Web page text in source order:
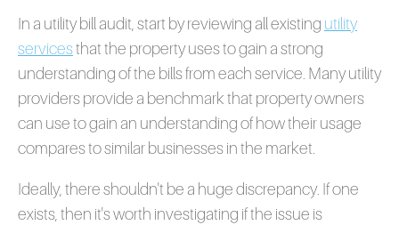
In a utility bill audit, start by reviewing all existing utility
servicesthat the property uses to gain a strong
understanding of the bills from each service. Many utility
providers provide a benchmark that property owners
can use to gain an understanding of how their usage
compares to similar businesses in the market.
Ideally, there shouldn't be a huge discrepancy. If one
exists, then it's worth investigating if the issue is